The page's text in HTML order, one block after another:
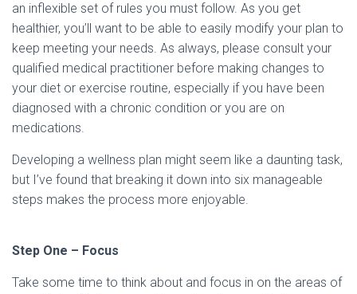
an inflexible set of rules you must follow. As you get
healthier, you’ll want to be able to easily modify your plan to
keep meeting your needs. As always, please consult your
qualified medical practitioner before making changes to
your diet or exercise routine, especially if you have been
diagnosed with a chronic condition or you are on
medications.
Developing a wellness plan might seem like a daunting task,
but I’ve found that breaking it down into six manageable
steps makes the process more enjoyable.
Step One – Focus
Take some time to think about and focus in on the areas of